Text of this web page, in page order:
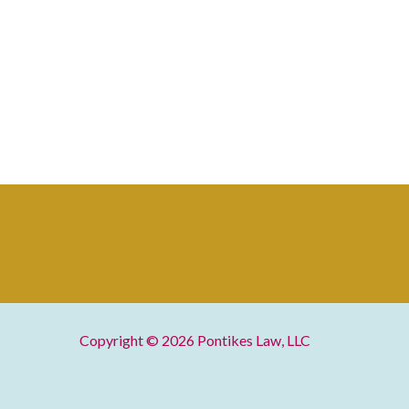
Copyright © 2026 Pontikes Law, LLC